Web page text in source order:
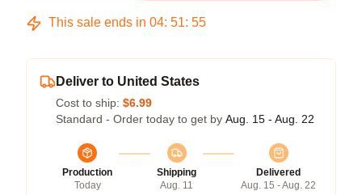
This sale ends in 04: 51: 54
Deliver to United States
Cost to ship: $6.99
Standard - Order today to get by Aug. 15 - Aug. 22
Production
Today
Shipping
Aug. 11
Delivered
Aug. 15 - Aug. 22